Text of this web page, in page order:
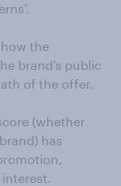
the
brand’s public
of the offer.
(whether
has